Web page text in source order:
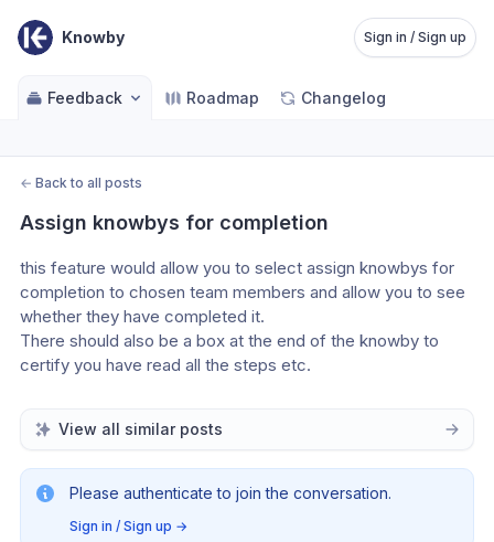
Knowby Sign in / Sign up
Feedback Roadmap Changelog
← Back to all posts
Assign knowbys for completion
this feature would allow you to select assign knowbys for
completion to chosen team members and allow you to see
whether they have completed it.
There should also be a box at the end of the knowby to
certify you have read all the steps etc.
View all similar posts
Please authenticate to join the conversation.
Sign in / Sign up →